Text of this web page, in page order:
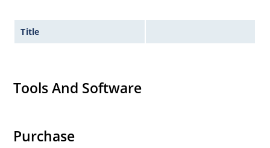
Title
Tools And Software
Purchase